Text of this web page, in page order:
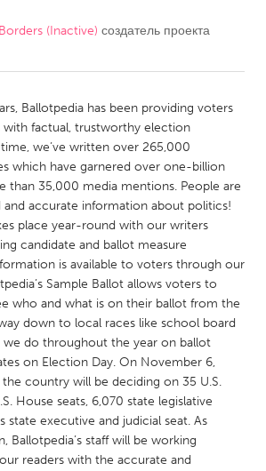
Ottawa
Toronto
Rotterdam
(Inactive) создатель проекта
Ballotpedia has been providing voters
with factual, trustworthy election
we’ve written over 265,000
which have garnered over one-billion
than 35,000 media mentions. People are
and accurate information about politics!
place year-round with our writers
candidate and ballot measure
is available to voters through our
Sample Ballot allows voters to
who and what is on their ballot from the
down to local races like school board
we do throughout the year on ballot
on Election Day. On November 6,
country will be deciding on 35 U.S.
House seats, 6,070 state legislative
state executive and judicial seat. As
Ballotpedia’s staff will be working
readers with the accurate and